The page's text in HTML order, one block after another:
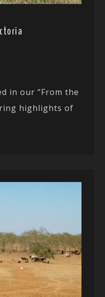
in our “From the
highlights of